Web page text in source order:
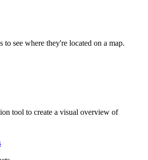
to see where they're located on a map.
tool to create a visual overview of